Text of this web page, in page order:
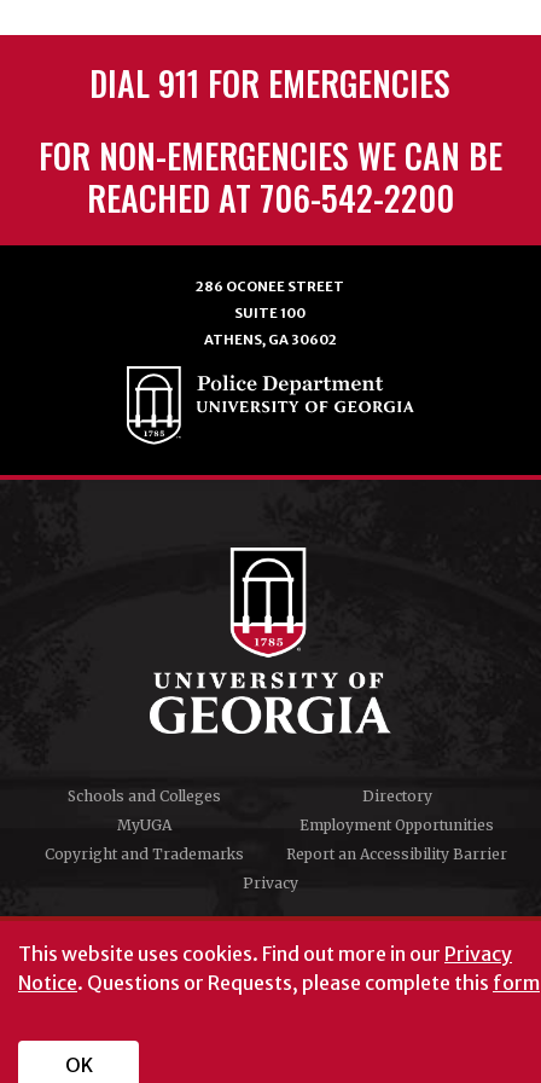
This website uses cookies. Find out more in our Privacy
Notice. Questions or Requests, please complete this form
OK
DIAL 911 FOR EMERGENCIES
FOR NON-EMERGENCIES WE CAN BE
REACHED AT 706-542-2200
286 OCONEE STREET
SUITE 100
ATHENS, GA 30602
Schools and Colleges
Directory
MyUGA
Employment Opportunities
Copyright and Trademarks
Report an Accessibility Barrier
Privacy
#UGA on